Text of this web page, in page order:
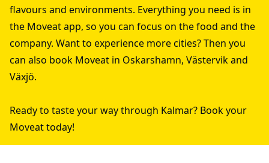
flavours and environments. Everything you need is in
the Moveat app, so you can focus on the food and the
company. Want to experience more cities? Then you
can also book Moveat in Oskarshamn, Västervikand
Växjö.
Ready to taste your way through Kalmar? Book your
Moveat today!